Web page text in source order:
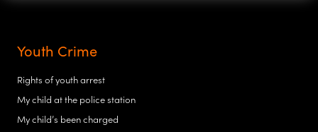
Youth Crime
Rights of youth arrest
My child at the police station
My child’s been charged